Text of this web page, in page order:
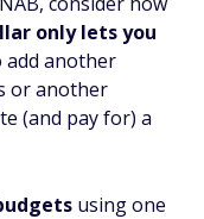
only lets you
add another
or another
(and pay for) a
using one